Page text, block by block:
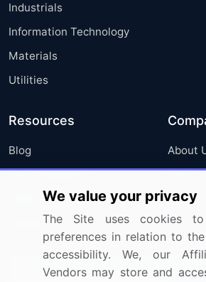
Industrials
Information Technology
Materials
Utilities
Resources
Blog
Press Releases
Media Coverage
Research
About
FAQ
Careers
Sign up for offers & promotions
We value your privacy
The Site uses cookies
preferences in relation to
accessibility. We, our
Vendors may store and